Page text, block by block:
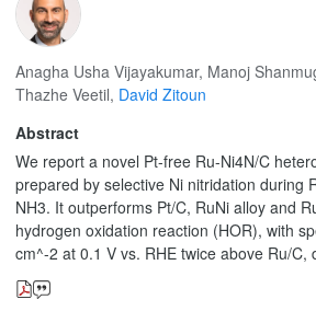
Anagha Usha Vijayakumar, Manoj
Thazhe Veetil, David Zitoun
Abstract
We report a novel Pt-free Ru-Ni4N/C
prepared by selective Ni nitridation during
NH3. It outperforms Pt/C, RuNi alloy and
hydrogen oxidation reaction (HOR), with
cm^-2 at 0.1 V vs. RHE twice above Ru/C,
binding energy and enhanced water
heterostructure formation.